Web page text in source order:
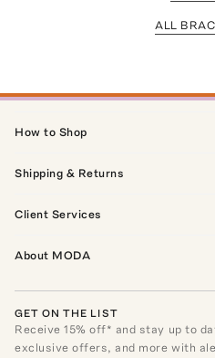
ALL
How to Shop
Shipping & Returns
Client Services
About MODA
GET ON THE LIST
Receive15% off* and stay up to
exclusive offers, and more with